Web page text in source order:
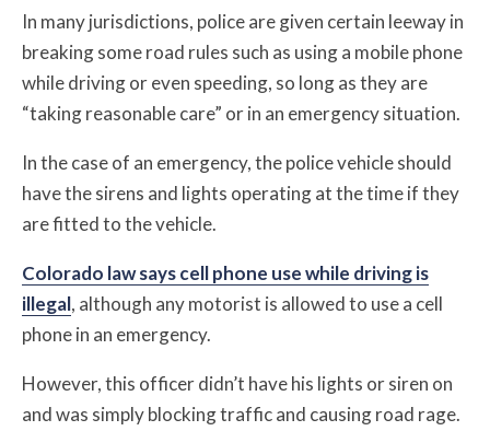
In many jurisdictions, police are given certain leeway in
breaking some road rules such as using a mobile phone
while driving or even speeding, so long as they are
“taking reasonable care” or in an emergency situation.
In the case of an emergency, the police vehicle should
have the sirens and lights operating at the time if they
are fitted to the vehicle.
Colorado law says cell phone use while driving is
illegal, although any motorist is allowed to use a cell
phone in an emergency.
However, this officer didn’t have his lights or siren on
and was simply blocking traffic and causing road rage.